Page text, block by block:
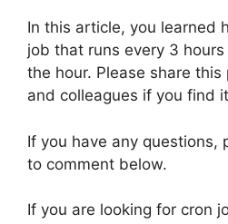
In this article, you learned
job that runs every 3
the hour. Please share
and colleagues if you find
If you have any questions,
to comment below.
If you are looking for cron